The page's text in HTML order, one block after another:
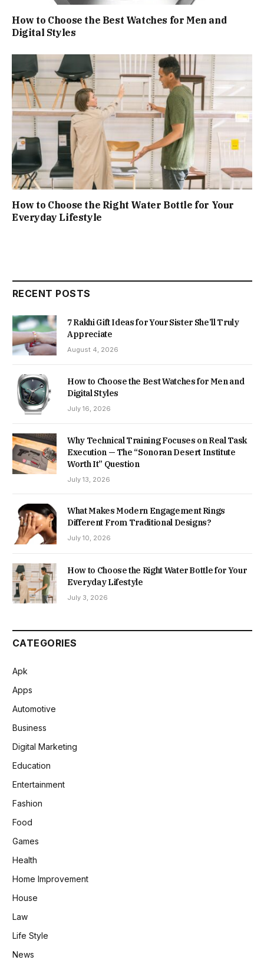
How to Choose the Best Watches for Men and
Digital Styles
How to Choose the Right Water Bottle for Your
Everyday Lifestyle
RECENT POSTS
7 Rakhi Gift Ideas for Your Sister She’ll Truly
Appreciate
August 4, 2026
How to Choose the Best Watches for Men and
Digital Styles
July 16, 2026
Why Technical Training Focuses on Real Task
Execution — The “Sonoran Desert Institute
Worth It” Question
July 13, 2026
What Makes Modern Engagement Rings
Different From Traditional Designs?
July 10, 2026
How to Choose the Right Water Bottle for Your
Everyday Lifestyle
July 3, 2026
CATEGORIES
Apk
Apps
Automotive
Business
Digital Marketing
Education
Entertainment
Fashion
Food
Games
Health
Home Improvement
House
Law
Life Style
News